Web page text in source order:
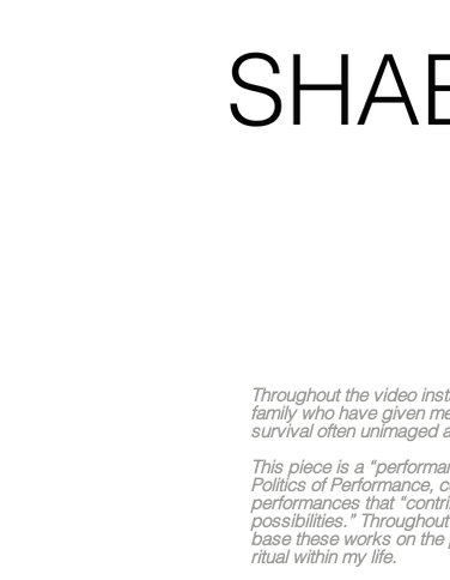
Throughout the video
family who have given
survival often unimaged
This piece is a
Politics of Performance,
performances that
possibilities.”
base these works on the
ritual within my life.